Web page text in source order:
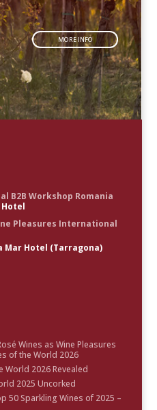
MORE INFO
B2B Workshop Romania
Hotel
Pleasures International
Mar Hotel (Tarragona)
Wines as Wine Pleasures
of the World 2026
World 2026 Revealed
2025 Uncorked
50 Sparkling Wines of 2025 –